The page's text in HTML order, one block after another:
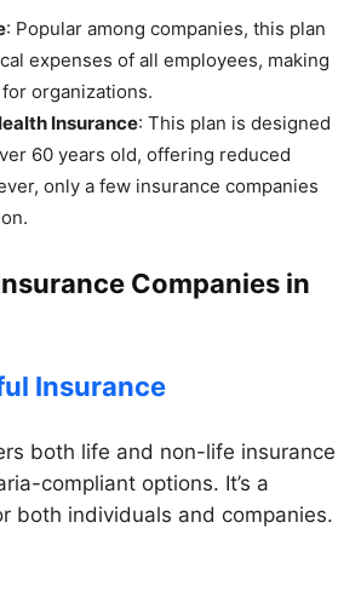
: Popular among companies, this plan
expenses of all employees, making
organizations.
Insurance: This plan is designed
60 years old, offering reduced
only a few insurance companies
Companies in
Insurance
both life and non-life insurance
compliant options. It’s a
both individuals and companies.